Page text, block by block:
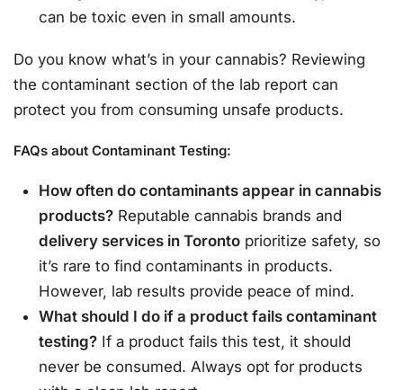
can be toxic even in small amounts.
Do you know what’s in your cannabis? Reviewing
the contaminant section of the lab report can
protect you from consuming unsafe products.
FAQs about Contaminant Testing:
How often do contaminants appear in cannabis
products? Reputable cannabis brands and
delivery services in Toronto prioritize safety, so
it’s rare to find contaminants in products.
However, lab results provide peace of mind.
What should I do if a product fails contaminant
testing? If a product fails this test, it should
never be consumed. Always opt for products